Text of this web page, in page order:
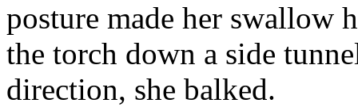
posture made her swallow
the torch down a side
direction, she balked.